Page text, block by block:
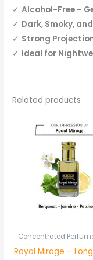
✓Alcohol-Free –
✓ Dark, Smoky,
✓ Strong
✓ Ideal for
Related products
Concentrated
Royal Mirage –